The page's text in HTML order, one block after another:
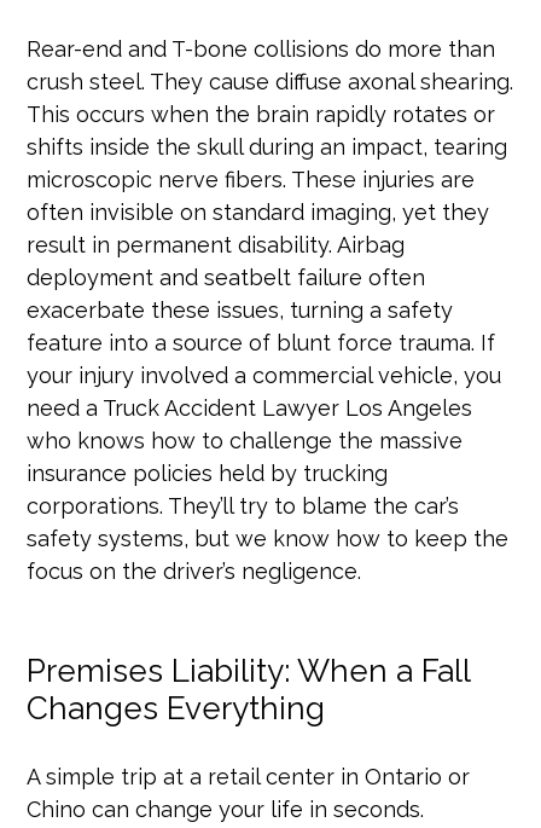
Rear-end and T-bone collisions do more than
crush steel. They cause diffuse axonal shearing.
This occurs when the brain rapidly rotates or
shifts inside the skull during an impact, tearing
microscopic nerve fibers. These injuries are
often invisible on standard imaging, yet they
result in permanent disability. Airbag
deployment and seatbelt failure often
exacerbate these issues, turning a safety
feature into a source of blunt force trauma. If
your injury involved a commercial vehicle, you
need a Truck Accident Lawyer Los Angeles
who knows how to challenge the massive
insurance policies held by trucking
corporations. They’ll try to blame the car’s
safety systems, but we know how to keep the
focus on the driver’s negligence.
Premises Liability: When a Fall
Changes Everything
A simple trip at a retail center in Ontario or
Chino can change your life in seconds.